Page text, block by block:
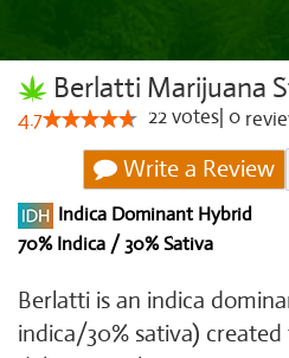
Berlatti Marijuana
4.7 22votes 0
Write a Review
Indica Dominant Hybrid
70% Indica / 30% Sativa
Berlatti is an indica
indica/30% sativa)